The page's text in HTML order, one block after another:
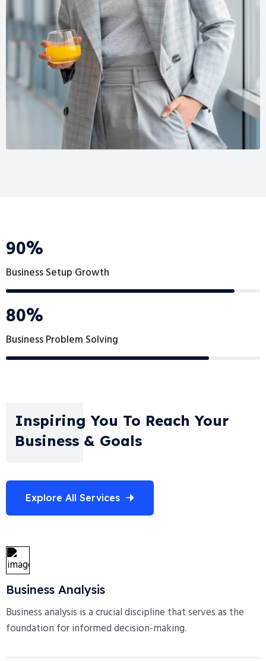
Business Setup Growth
90%
Business Problem Solving
80%
Inspiring You To Reach Your
Business & Goals
Explore All Services
Business Analysis
Business analysis is a crucial discipline that serves as the
foundation for informed decision-making.